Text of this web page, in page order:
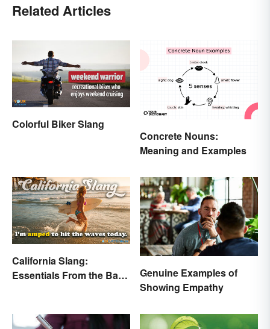
Related Articles
Colorful Biker Slang
Concrete Nouns:
Meaning and Examples
California Slang:
Essentials From the Bay
Genuine Examples of
Showing Empathy